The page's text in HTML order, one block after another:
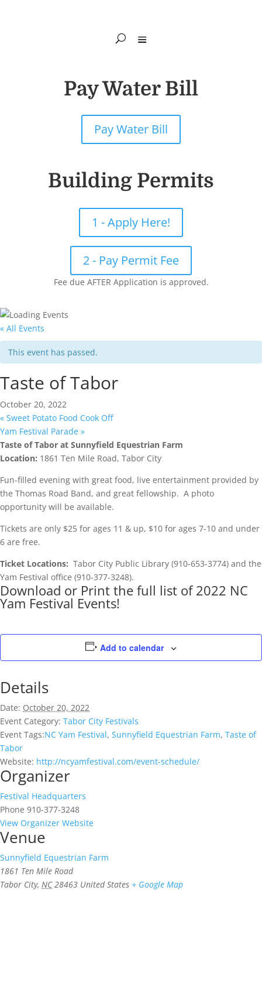
Pay Water Bill
Pay Water Bill
Building Permits
1 - Apply Here!
2 - Pay Permit Fee
Fee due AFTER Application is approved.
« All Events
This event has passed.
Taste of Tabor
October 20, 2022
« Sweet Potato Food Cook Off
Yam Festival Parade »
Taste of Tabor at Sunnyfield Equestrian Farm
Location: 1861 Ten Mile Road, Tabor City
Fun-filled evening with great food, live entertainment provided by
the Thomas Road Band, and great fellowship. A photo
opportunity will be available.
Tickets are only $25 for ages 11 & up, $10 for ages 7-10 and under
6 are free.
Ticket Locations: Tabor City Public Library (910-653-3774) and the
Yam Festival office (910-377-3248).
Download or Print the full list of 2022 NC
Yam Festival Events!
Add to calendar
Details
Date: October 20, 2022
Event Category: Tabor City Festivals
Event Tags:NC Yam Festival, Sunnyfield Equestrian Farm, Taste of
Tabor
Website: http://ncyamfestival.com/event-schedule/
Organizer
Festival Headquarters
Phone 910-377-3248
View Organizer Website
Venue
Sunnyfield Equestrian Farm
1861 Ten Mile Road
Tabor City, NC 28463 United States + Google Map